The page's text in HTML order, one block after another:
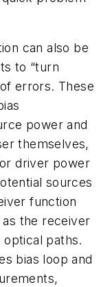
can also be
to “turn
errors. These
power and
themselves,
driver power
sources
function
the receiver
paths.
bias loop and